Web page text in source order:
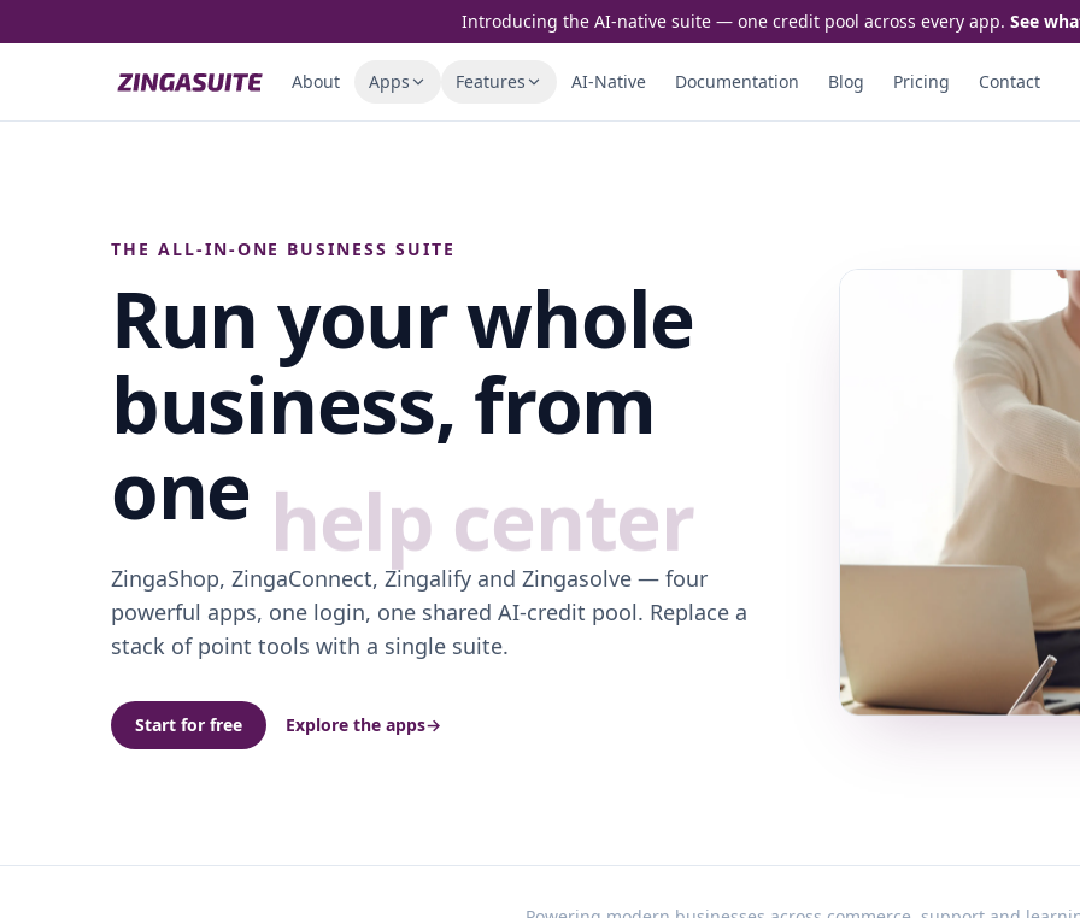
Introducing the AI-native suite — one credit pool across every app. See
About Apps Features AI-Native Documentation Blog Pricing Contact
THE ALL-IN-ONE BUSINESS SUITE
Run your whole
business, from
one help center
ZingaShop, ZingaConnect, Zingalify and Zingasolve — four
powerful apps, one login, one shared AI-credit pool. Replace a
stack of point tools with a single suite.
Start for free Explore the apps→